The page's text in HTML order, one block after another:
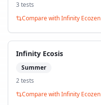
3 tests
Compare withInfinity Ecozen
Infinity Ecosis
Summer
2tests
Compare withInfinity Ecozen